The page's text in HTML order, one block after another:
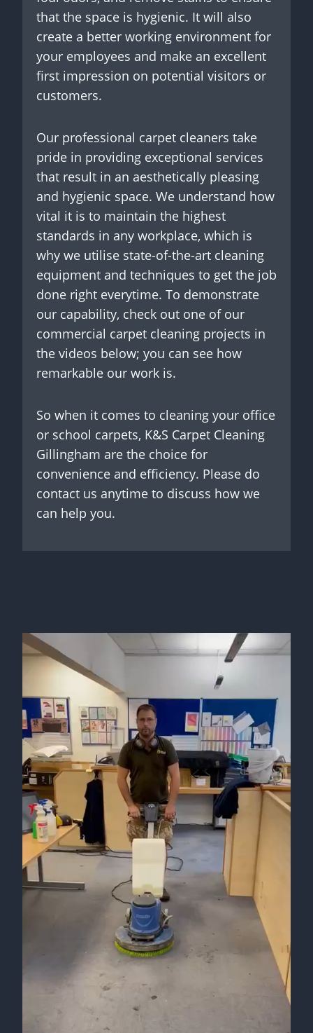
that the space is hygienic. It will also
create a better working environment for
your employees and make an excellent
first impression on potential visitors or
customers.
Our professional carpet cleaners take
pride in providing exceptional services
that result in an aesthetically pleasing
and hygienic space. We understand how
vital it is to maintain the highest
standards in any workplace, which is
why we utilise state-of-the-art cleaning
equipment and techniques to get the job
done right everytime. To demonstrate
our capability, check out one of our
commercial carpet cleaning projects in
the videos below; you can see how
remarkable our work is.
So when it comes to cleaning your office
or school carpets, K&S Carpet Cleaning
Gillingham are the choice for
convenience and efficiency. Please do
contact us anytime to discuss how we
can help you.